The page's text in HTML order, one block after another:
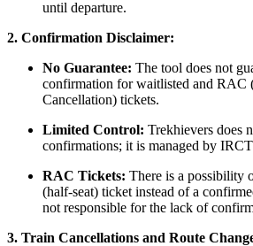
until departure.
2. Confirmation Disclaimer:
No Guarantee: The tool does not
confirmation for waitlisted and RAC
Cancellation) tickets.
Limited Control: Trekhievers does
confirmations; it is managed by
RAC Tickets: There is a possibility
(half-seat) ticket instead of a
not responsible for the lack of
3. Train Cancellations and Route